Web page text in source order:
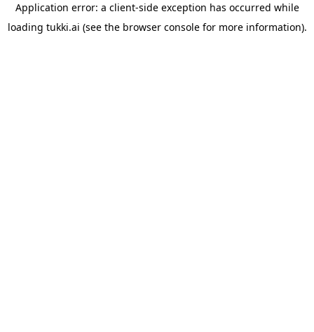
Application error: a client-side exception has occurred while
loading tukki.ai (see the browser consolefor more information).